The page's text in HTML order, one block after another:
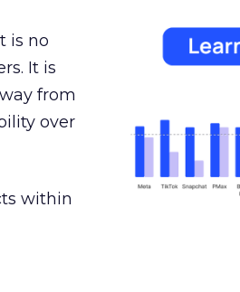
is no
It is
from
over
within